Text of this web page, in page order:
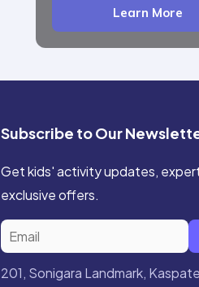
Learn More
Subscribe to Our
Get kids' activity updates,
exclusive offers.
201, Sonigara Landmark,